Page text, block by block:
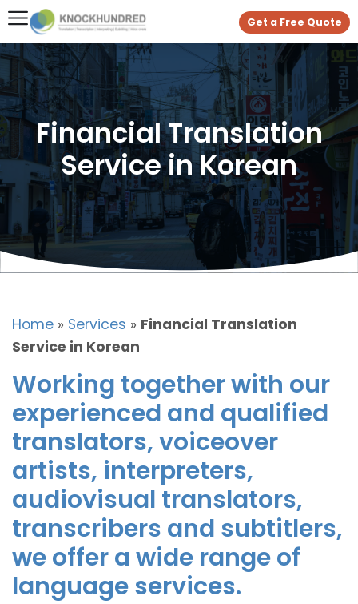
Get a Free Quote
Financial Translation
Service in Korean
Home » Services » Financial Translation
Service in Korean
Working together with our
experienced and qualified
translators, voiceover
artists, interpreters,
audiovisual translators,
transcribers and subtitlers,
we offer a wide range of
language services.